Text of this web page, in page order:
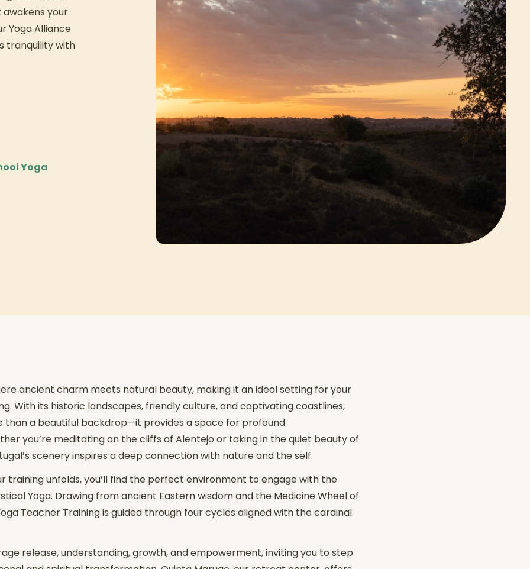
your
Yoga Alliance
tranquility with
Yoga
ancient charm meets natural beauty, making it an ideal setting for your
With its historic landscapes, friendly culture, and captivating coastlines,
than a beautiful backdrop—it provides a space for profound
you’re meditating on the cliffs of Alentejo or taking in the quiet beauty of
scenery inspires a deep connection with nature and the self.
training unfolds, you’ll find the perfect environment to engage with the
Yoga. Drawing from ancient Eastern wisdom and the Medicine Wheel of
Teacher Training is guided through four cycles aligned with the cardinal
release, understanding, growth, and empowerment, inviting you to step